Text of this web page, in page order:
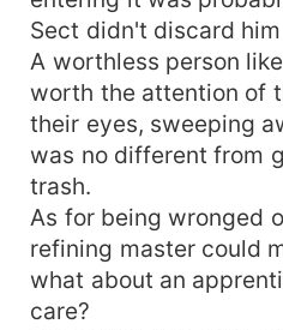
Sect didn't discard
A worthless person
worth the attention of
their eyes, sweeping
was no different from
trash.
As for being wronged
refining master could
what about an
care?